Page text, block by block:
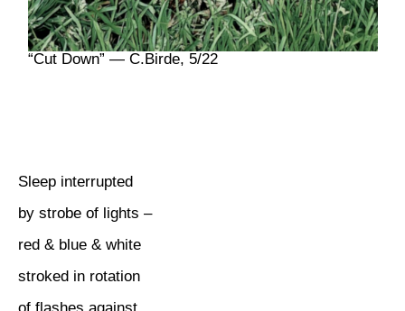
“Cut Down” — C.Birde, 5/22
Sleep interrupted
by strobe of lights –
red & blue & white
stroked in rotation